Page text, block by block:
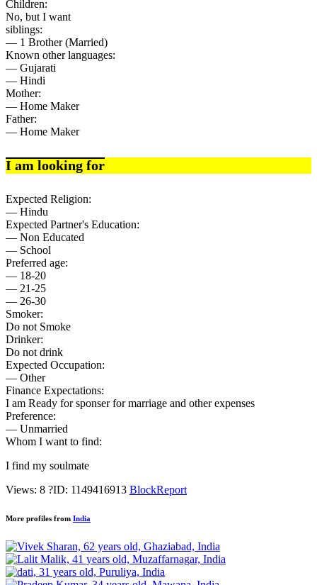
Children:
No, but I want
siblings:
— 1 Brother (Married)
Known other languages:
— Gujarati
— Hindi
Mother:
— Home Maker
Father:
— Home Maker
I am looking for
Expected Religion:
— Hindu
Expected Partner's Education:
— Non Educated
— School
Preferred age:
— 18-20
— 21-25
— 26-30
Smoker:
Do not Smoke
Drinker:
Do not drink
Expected Occupation:
— Other
Finance Expectations:
I am Ready for sponser for marriage and other expenses
Preference:
— Unmarried
Whom I want to find:
I find my soulmate
Views: 8 ?ID: 1149416913 BlockReport
More profiles from India